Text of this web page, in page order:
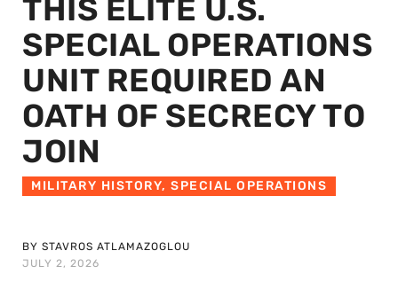
THIS ELITE U.S.
SPECIAL OPERATIONS
UNIT REQUIRED AN
OATH OF SECRECY TO
JOIN
MILITARY HISTORY, SPECIAL OPERATIONS
BY STAVROS ATLAMAZOGLOU
JULY 2, 2026